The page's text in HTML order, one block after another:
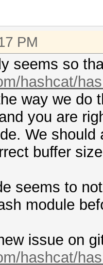
PM
seems so
hashcat/
way we do
you are
We
buffer
seems to
module
issue on
hashcat/